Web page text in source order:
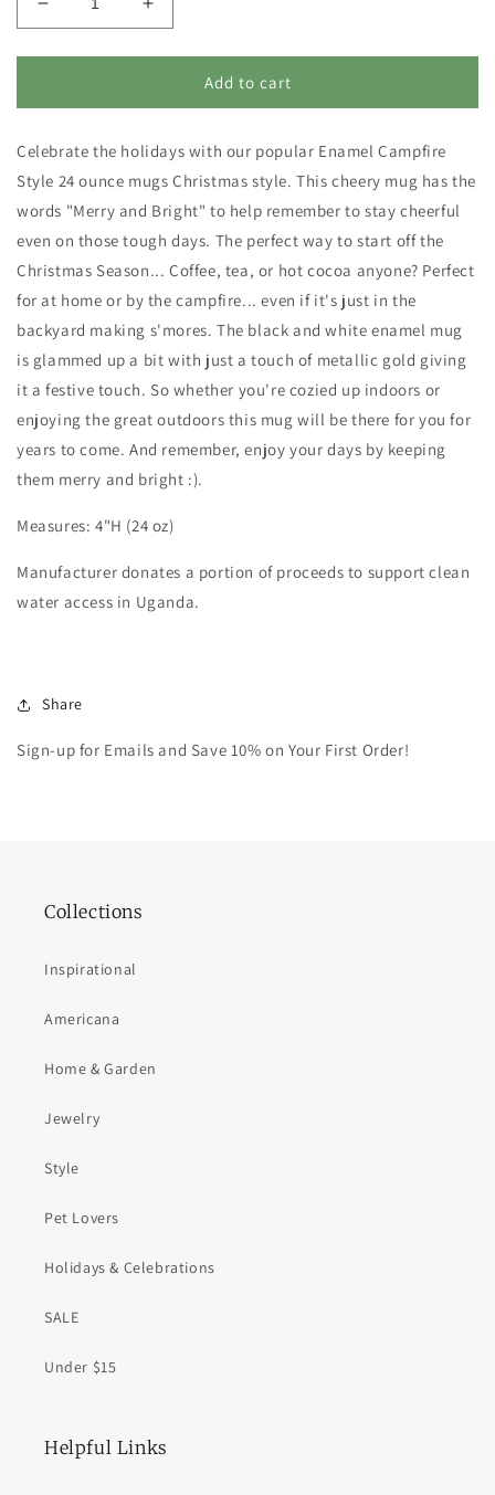
Decrease
quantity
for
Campfire
Christmas
Mug
Merry
and
Bright
Increase
quantity
for
Enamel
Campfire
Christmas
Mug
Merry
and
Bright
Add to cart
Celebrate the holidays with our popular Enamel Campfire
Style 24 ounce mugs Christmas style. This cheery mug has the
words "Merry and Bright" to help remember to stay cheerful
even on those tough days. The perfect way to start off the
Christmas Season... Coffee, tea, or hot cocoa anyone? Perfect
for at home or by the campfire... even if it's just in the
backyard making s'mores. The black and white enamel mug
is glammed up a bit with just a touch of metallic gold giving
it a festive touch. So whether you're cozied up indoors or
enjoying the great outdoors this mug will be there for you for
years to come. And remember, enjoy your days by keeping
them merry and bright :).
Measures: 4"H (24 oz)
Manufacturer donates a portion of proceeds to support clean
water access in Uganda.
Share
Sign-up for Emails and Save 10% on Your First Order!
Collections
Inspirational
Americana
Home & Garden
Jewelry
Style
Pet Lovers
Holidays & Celebrations
SALE
Under $15
Helpful Links